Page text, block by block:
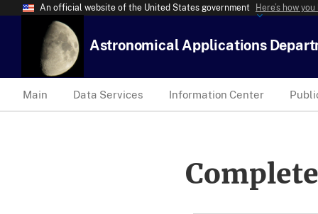
An official website of the United States government Here’s how
Astronomical Applications
Main Data Services Information Center